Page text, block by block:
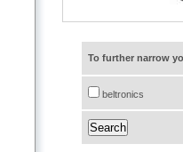
To further narrow
beltronics